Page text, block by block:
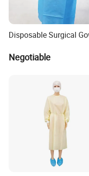
Disposable Surgical
Negotiable